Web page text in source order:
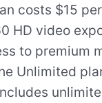
costs $15
HD video
to premium
Unlimited